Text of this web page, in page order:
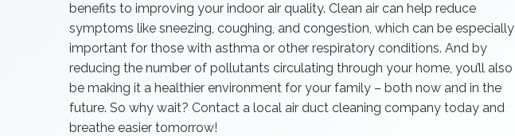
benefits to improving your indoor air quality. Clean air can help reduce
symptoms like sneezing, coughing, and congestion, which can be especially
important for those with asthma or other respiratory conditions. And by
reducing the number of pollutants circulating through your home, you’ll also
be making it a healthier environment for your family – both now and in the
future. So why wait? Contact a local air duct cleaning company today and
breathe easier tomorrow!